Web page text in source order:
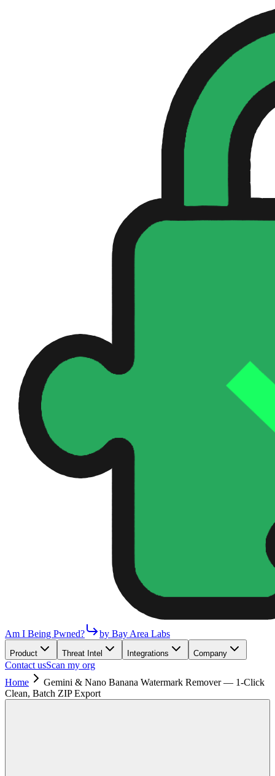
Am I Being Pwned? by Bay Area Labs
Product Threat Intel Integrations Company
Contact usScan my org
Home
Gemini & Nano Banana Watermark Remover — 1-Click
Clean, Batch ZIP Export